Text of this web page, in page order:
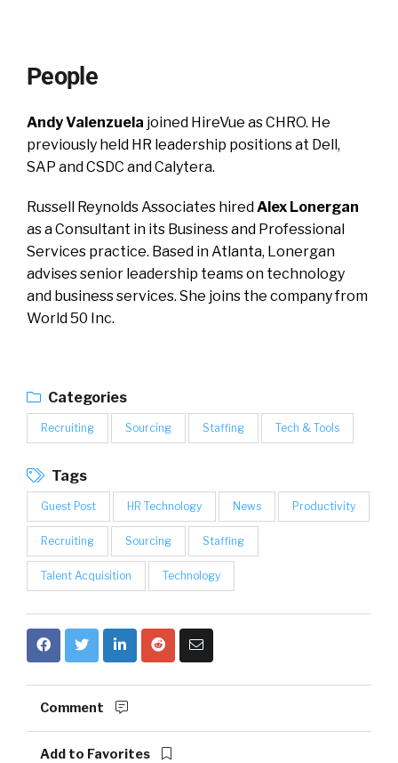
People
Andy Valenzuela joined HireVue as CHRO. He
previously held HR leadership positions at Dell,
SAP and CSDC and Calytera.
Russell Reynolds Associates hired Alex Lonergan
as a Consultant in its Business and Professional
Services practice. Based in Atlanta, Lonergan
advises senior leadership teams on technology
and business services. She joins the company from
World 50 Inc.
Categories
Recruiting Sourcing Staffing Tech & Tools
Tags
Guest Post HR Technology News Productivity
Recruiting Sourcing Staffing
Talent Acquisition Technology
Comment
Add to Favorites